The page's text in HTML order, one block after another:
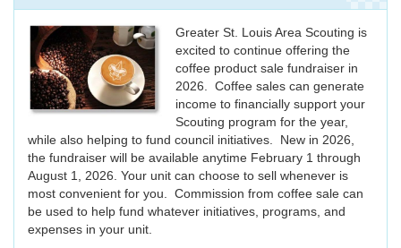
Greater St. Louis Area Scouting is
excited to continue offering the
coffee product sale fundraiser in
2026. Coffee sales can generate
income to financially support your
Scouting program for the year,
while also helping to fund council initiatives. New in 2026,
the fundraiser will be available anytime February 1 through
August 1, 2026. Your unit can choose to sell whenever is
most convenient for you. Commission from coffee sale can
be used to help fund whatever initiatives, programs, and
expenses in your unit.